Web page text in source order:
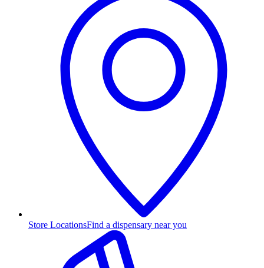
Store LocationsFind a dispensary near you